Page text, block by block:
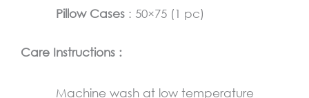
Pillow Cases : 50×75 (1 pc)
Care Instructions :
Machine wash at low temperature